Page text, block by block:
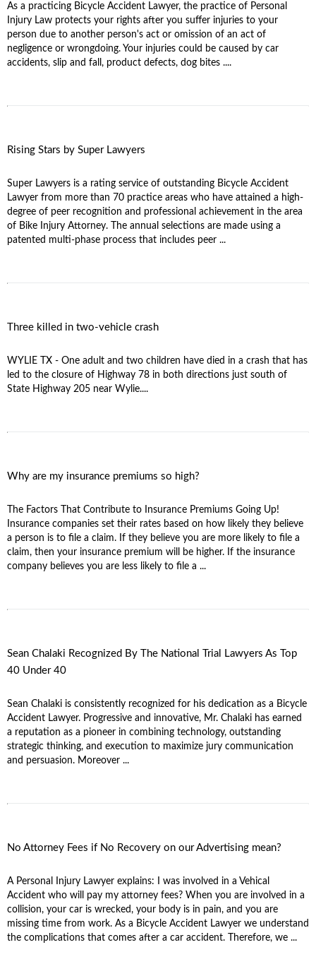
As a practicing Bicycle Accident Lawyer, the practice of Personal
Injury Law protects your rights after you suffer injuries to your
person due to another person's act or omission of an act of
negligence or wrongdoing. Your injuries could be caused by car
accidents, slip and fall, product defects, dog bites ....
Rising Stars by Super Lawyers
Super Lawyers is a rating service of outstanding Bicycle Accident
Lawyer from more than 70 practice areas who have attained a high-
degree of peer recognition and professional achievement in the area
of Bike Injury Attorney. The annual selections are made using a
patented multi-phase process that includes peer ...
Three killed in two-vehicle crash
WYLIE TX - One adult and two children have died in a crash that has
led to the closure of Highway 78 in both directions just south of
State Highway 205 near Wylie....
Why are my insurance premiums so high?
The Factors That Contribute to Insurance Premiums Going Up!
Insurance companies set their rates based on how likely they believe
a person is to file a claim. If they believe you are more likely to file a
claim, then your insurance premium will be higher. If the insurance
company believes you are less likely to file a ...
Sean Chalaki Recognized By The National Trial Lawyers As Top
40 Under 40
Sean Chalaki is consistently recognized for his dedication as a Bicycle
Accident Lawyer. Progressive and innovative, Mr. Chalaki has earned
a reputation as a pioneer in combining technology, outstanding
strategic thinking, and execution to maximize jury communication
and persuasion. Moreover ...
No Attorney Fees if No Recovery on our Advertising mean?
A Personal Injury Lawyer explains: I was involved in a Vehical
Accident who will pay my attorney fees? When you are involved in a
collision, your car is wrecked, your body is in pain, and you are
missing time from work. As a Bicycle Accident Lawyer we understand
the complications that comes after a car accident. Therefore, we ...